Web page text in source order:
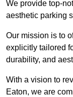
We provide top-
aesthetic parking
Our mission is to
explicitly tailored
durability, and
With a vision to
Eaton, we are